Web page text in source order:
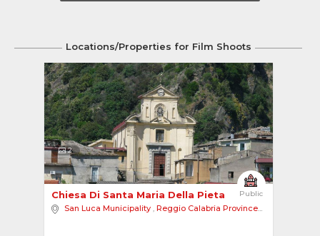
Locations/Properties for Film Shoots
2
Public
Chiesa Di Santa Maria Della Pieta
San Luca Municipality , Reggio Calabria Province ,